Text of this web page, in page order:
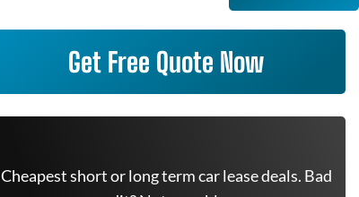
Get Free Quote Now
Cheapest short or long term car lease deals. Bad